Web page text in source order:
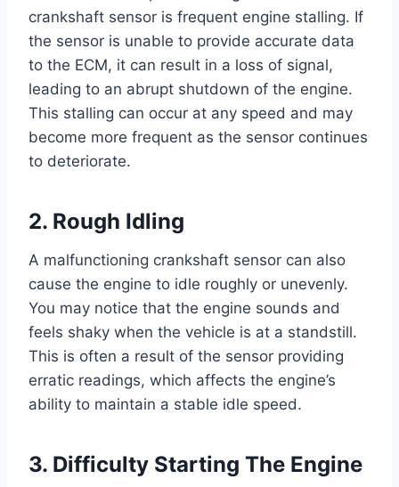
crankshaft sensor is frequent engine stalling. If
the sensor is unable to provide accurate data
to the ECM, it can result in a loss of signal,
leading to an abrupt shutdown of the engine.
This stalling can occur at any speed and may
become more frequent as the sensor continues
to deteriorate.
2. Rough Idling
A malfunctioning crankshaft sensor can also
cause the engine to idle roughly or unevenly.
You may notice that the engine sounds and
feels shaky when the vehicle is at a standstill.
This is often a result of the sensor providing
erratic readings, which affects the engine’s
ability to maintain a stable idle speed.
3. Difficulty Starting The Engine